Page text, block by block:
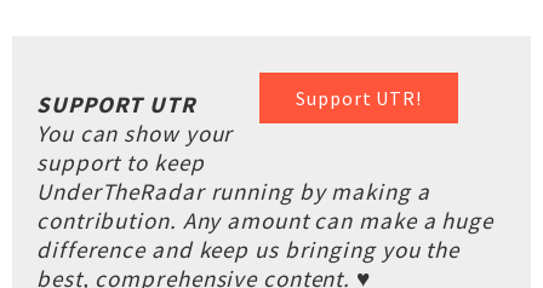
Support UTR!
SUPPORT UTR
You can show your
support to keep
UnderTheRadar running by making a
contribution. Any amount can make a huge
difference and keep us bringing you the
best, comprehensive content. ♥